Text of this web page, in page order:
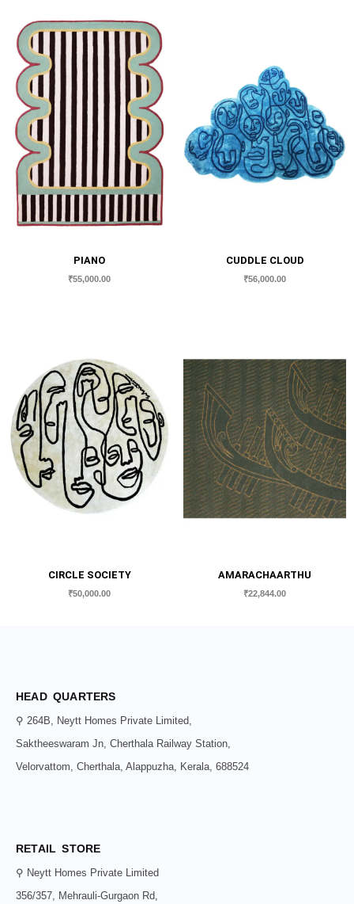
PIANO
₹55,000.00
CUDDLE CLOUD
₹56,000.00
CIRCLE SOCIETY
₹50,000.00
AMARACHAARTHU
₹22,844.00
HEAD QUARTERS
⚲ 264B, Neytt Homes Private Limited,
Saktheeswaram Jn, Cherthala Railway Station,
Velorvattom, Cherthala, Alappuzha, Kerala, 688524
RETAIL STORE
⚲ Neytt Homes Private Limited
356/357, Mehrauli-Gurgaon Rd,